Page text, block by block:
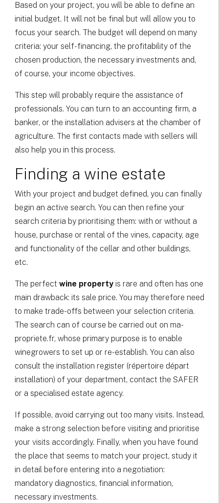
Based on your project, you will be able to define an
initial budget. It will not be final but will allow you to
focus your search. The budget will depend on many
criteria: your self-financing, the profitability of the
chosen production, the necessary investments and,
of course, your income objectives.
This step will probably require the assistance of
professionals. You can turn to an accounting firm, a
banker, or the installation advisers at the chamber of
agriculture. The first contacts made with sellers will
also help you in this process.
Finding a wine estate
With your project and budget defined, you can finally
begin an active search. You can then refine your
search criteria by prioritising them: with or without a
house, purchase or rental of the vines, capacity, age
and functionality of the cellar and other buildings,
etc.
The perfect wine property is rare and often has one
main drawback: its sale price. You may therefore need
to make trade-offs between your selection criteria.
The search can of course be carried out on ma-
propriete.fr, whose primary purpose is to enable
winegrowers to set up or re-establish. You can also
consult the installation register (répertoire départ
installation) of your department, contact the SAFER
or a specialised estate agency.
If possible, avoid carrying out too many visits. Instead,
make a strong selection before visiting and prioritise
your visits accordingly. Finally, when you have found
the place that seems to match your project, study it
in detail before entering into a negotiation:
mandatory diagnostics, financial information,
necessary investments.